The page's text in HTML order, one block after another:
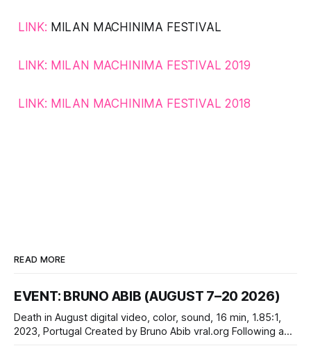
LINK: MILAN MACHINIMA FESTIVAL
LINK: MILAN MACHINIMA FESTIVAL 2019
LINK: MILAN MACHINIMA FESTIVAL 2018
READ MORE
EVENT: BRUNO ABIB (AUGUST 7–20 2026)
Death in August digital video, color, sound, 16 min, 1.85:1,
2023, Portugal Created by Bruno Abib vral.org Following a